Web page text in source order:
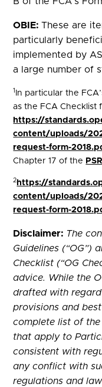
OBIE:These are
particularly
implemented by
a large number of
1 In particular the
as the FCA Checklist
https://
content/uploads/
request-form-
Chapter 17 of the
2 https://
content/uploads/
request-form-
Disclaimer: The
Guidelines (“OG”)
Checklist (“OG
advice. While the
drafted with
provisions and
complete list of
that apply to
consistent with
any conflict with
regulations and